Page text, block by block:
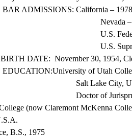
BAR ADMISSIONS: California – 1978
Nevada
U.S.
U.S. Su
November 30, 1954,
EDUCATION:University of Utah
Salt Lake City,
Doctor of
(now Claremont McKenna
B.S., 1975